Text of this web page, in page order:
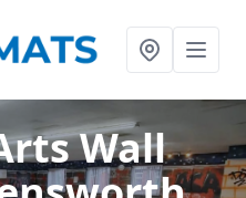
Wall